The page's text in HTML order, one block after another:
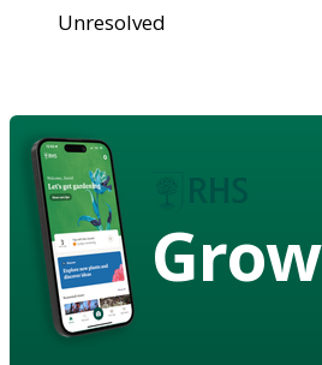
Unresolved
Grow